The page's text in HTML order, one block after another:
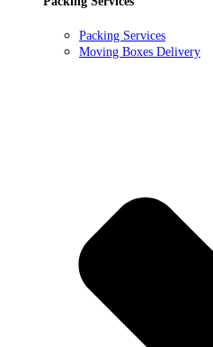
Packing Services
Moving Boxes Delivery